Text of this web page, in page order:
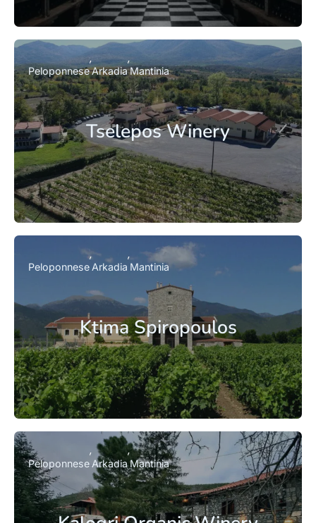
Tselepos Winery
PeloponneseArkadiaMantinia
Ktima Spiropoulos
PeloponneseArkadia Mantinia
PeloponneseArkadiaMantinia